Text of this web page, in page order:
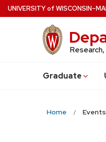
Skip
to
UNIVERSITYof WISCONSIN
Graduate
Home Events